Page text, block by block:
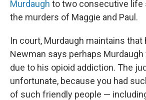
Murdaugh to two consecutive
the murders of Maggie and Paul.
In court, Murdaugh maintains that
Newman says perhaps
due to his opioid addiction. The
unfortunate, because you had
of such friendly people —